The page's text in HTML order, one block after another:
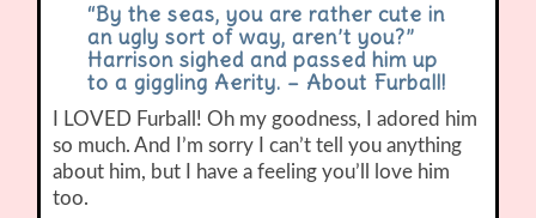
“By the seas, you are rather cute in
an ugly sort of way, aren’t you?”
Harrison sighed and passed him up
to a giggling Aerity. – About Furball!
I LOVED Furball! Oh my goodness, I adored him
so much. And I’m sorry I can’t tell you anything
about him, but I have a feeling you’ll love him
too.